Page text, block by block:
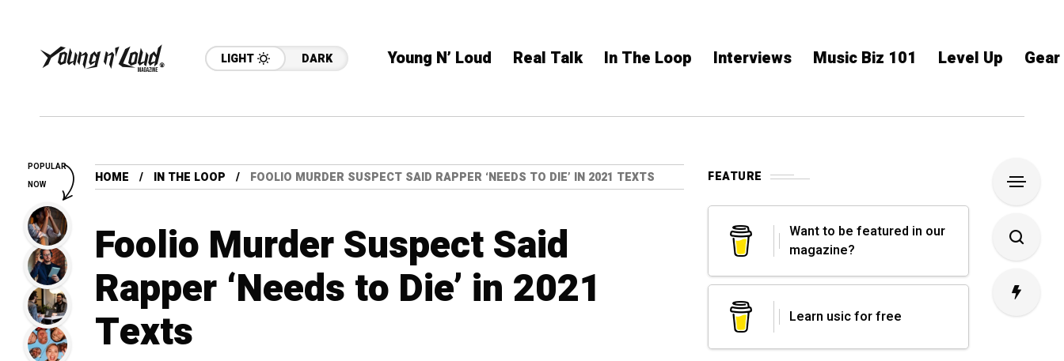
LIGHT DARK Young N’ Loud Real Talk In The Loop Interviews Music Biz 101 Level Up
HOME IN THE LOOP FOOLIO MURDER SUSPECT SAID RAPPER ‘NEEDS TO DIE’ IN 2021 TEXTS
Foolio Murder Suspect Said
Rapper ‘Needs to Die’ in 2021
Texts
FEATURE
Want to be featured in our
magazine?
Learn usic for free
POPULAR
NOW